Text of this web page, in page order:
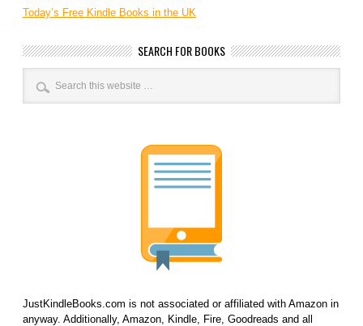
Today’s Free Kindle Books in the UK
SEARCH FOR BOOKS
JustKindleBooks.com is not associated or affiliated with Amazon in
anyway. Additionally, Amazon, Kindle, Fire, Goodreads and all